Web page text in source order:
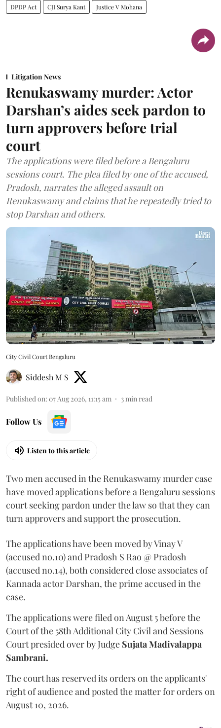
DPDP Act CJI Surya Kant Justice V Mohana
Litigation News
Renukaswamy murder: Actor
Darshan’s aides seek pardon to
turn approvers before trial
court
The applications were filed before a Bengaluru
sessions court. The plea filed by one of the accused,
Pradosh, narrates the alleged assault on
Renukaswamy and claims that he repeatedly tried to
stop Darshan and others.
City Civil Court Bengaluru
Siddesh M S
Published on: 07 Aug 2026, 11:15 am 3min read
Follow Us
Listen to this article
Two men accused in the Renukaswamy murder case
have moved applications before a Bengaluru sessions
court seeking pardon under the law so that they can
turn approvers and support the prosecution.
The applications have been moved by Vinay V
(accused no.10) and Pradosh S Rao @ Pradosh
(accused no.14), both considered close associates of
Kannada actor Darshan, the prime accused in the
case.
The applications were filed on August 5 before the
Court of the 58th Additional City Civil and Sessions
Court presided over by Judge Sujata Madivalappa
Sambrani.
The court has reserved its orders on the applicants'
right of audience and posted the matter for orders on
August 10, 2026.